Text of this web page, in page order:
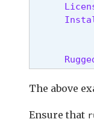
The above
Ensure that